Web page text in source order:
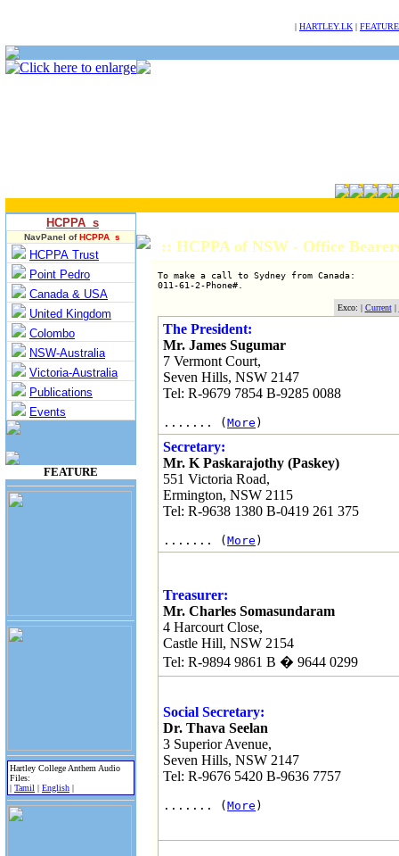
| HARTLEY.LK | FEATURE
HCPPA s
NavPanel ofHCPPA s
HCPPA Trust
Point Pedro
Canada & USA
United Kingdom
Colombo
NSW-Australia
Victoria-Australia
Publications
Events
FEATURE
Hartley College Anthem Audio
Files:
| Tamil | English |
:: HCPPA of NSW - Office
To make a call to Sydney from Canada:
Exco: | Current|
The President:
Mr. James Sugumar
7 Vermont Court,
Seven Hills, NSW 2147
Tel: R-9679 7854 B-9285 0088
....... ( More )
Secretary:
Mr. K Paskarajothy (Paskey)
551 Victoria Road,
Ermington, NSW 2115
Tel: R-9638 1380 B-0419 261 375
....... ( More )
Treasurer:
Mr. Charles Somasundaram
4 Harcourt Close,
Castle Hill, NSW 2154
Tel: R-9894 9861 B � 9644 0299
Social Secretary:
Dr. Thava Seelan
3 Superior Avenue,
Seven Hills, NSW 2147
Tel: R-9676 5420 B-9636 7757
....... ( More )